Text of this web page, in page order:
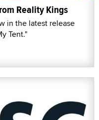
Reality Kings
in the latest release
Tent."